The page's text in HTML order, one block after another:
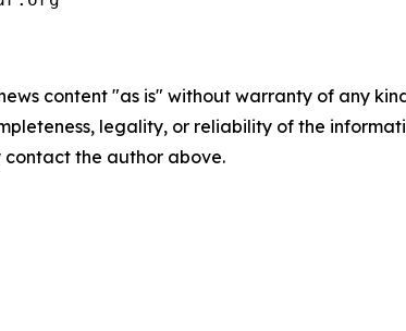
content "as is" without warranty of any
legality, or reliability of the
the author above.